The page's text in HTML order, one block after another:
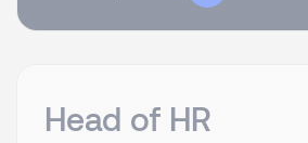
Head of HR